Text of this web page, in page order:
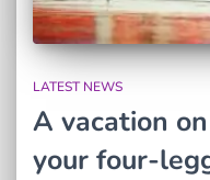
LATEST NEWS
A vacation
your four-